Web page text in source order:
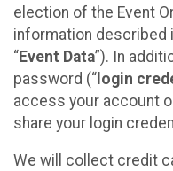
election of the Event
information described
“Event Data”). In
password (“ login
access your account
share your login
We will collect credit